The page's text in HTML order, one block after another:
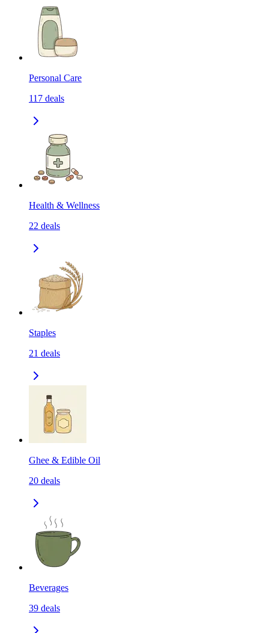
Personal Care
117 deals
Health & Wellness
22 deals
Staples
21 deals
Ghee & Edible Oil
20 deals
Beverages
39 deals